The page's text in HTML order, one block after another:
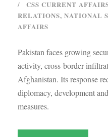
CSS CURRENT
RELATIONS, NATIONAL
AFFAIRS
Pakistan faces growing
activity, cross-border
Afghanistan. Its response
diplomacy, development
measures.